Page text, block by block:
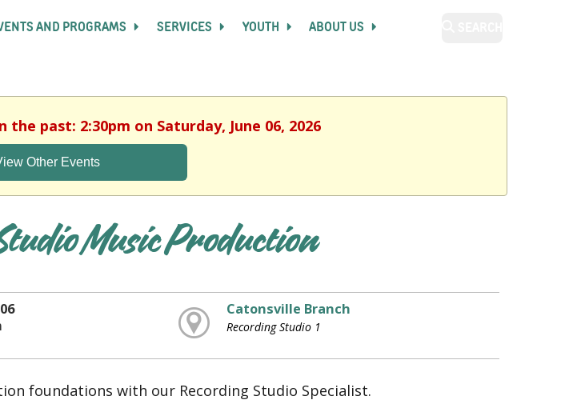
AND PROGRAMS SERVICES YOUTH ABOUT US
past: 2:30pm on Saturday, June 06, 2026
Other Events
Music Production
Catonsville Branch
Recording Studio 1
foundations with our Recording Studio Specialist.